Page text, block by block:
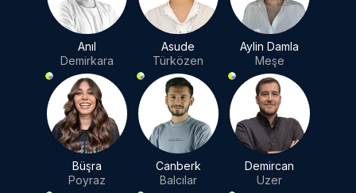
Anıl
Demirkara
Asude
Türközen
Aylin Damla
Meşe
Büşra
Poyraz
Canberk
Balcılar
Demircan
Uzer